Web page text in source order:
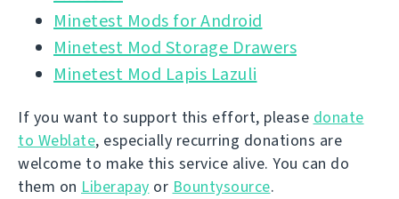
Minetest Mods for Android
Minetest Mod Storage Drawers
Minetest Mod Lapis Lazuli
If you want to support this effort, please donate
to Weblate, especially recurring donations are
welcome to make this service alive. You can do
them on Liberapay or Bountysource.